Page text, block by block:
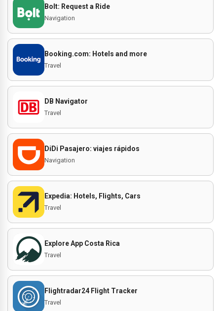
Bolt: Request a Ride
Navigation
Booking.com: Hotels and more
Travel
DB Navigator
Travel
DiDi Pasajero: viajes rápidos
Navigation
Expedia: Hotels, Flights, Cars
Travel
Explore App Costa Rica
Travel
Flightradar24 Flight Tracker
Travel